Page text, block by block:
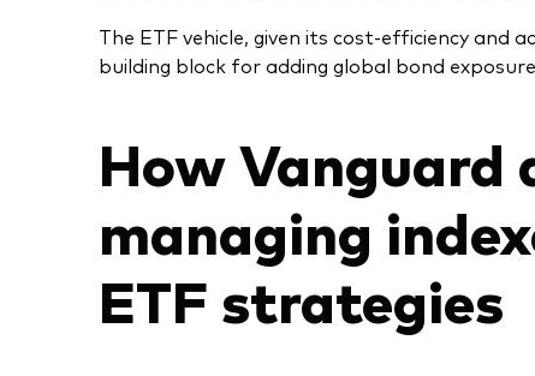
The ETF vehicle, given its cost-efficiency and
building block for adding global bond
How Vanguard
managing
ETF strategies